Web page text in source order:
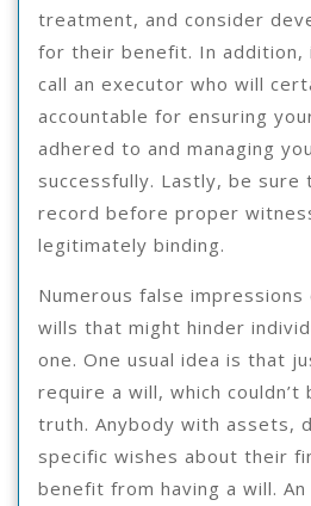
treatment, and consider
for their benefit. In addition,
call an executor who will
accountable for ensuring
adhered to and managing
successfully. Lastly, be sure
record before proper
legitimately binding.
Numerous false impressions
wills that might hinder
one. One usual idea is that
require a will, which
truth. Anybody with assets,
specific wishes about their
benefit from having a will.